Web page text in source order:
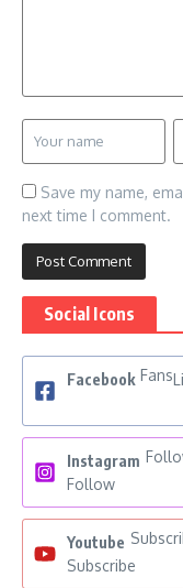
Save my name,
next time I comment.
Social Icons
Facebook Fans
Instagram
Follow
Youtube
Subscribe